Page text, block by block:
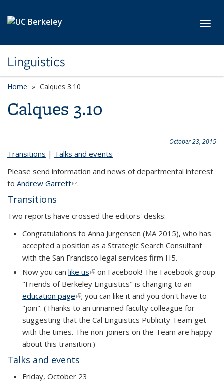
Linguistics
Home Calques 3.10
Calques 3.10
October 23, 2015
Transitions | Talks and events
Please send information and news of departmental interest
to Andrew Garrett(link sends e-mail)
.
Transitions
Two reports have crossed the editors' desks:
Congratulations to Anna Jurgensen (MA 2015), who has
accepted a position as a Strategic Search Consultant
with the San Francisco legal services firm H5.
Now you can like us(link is external)
on Facebook! The Facebook group
"Friends of Berkeley Linguistics" is changing to an
education page(link is external)
; you can like it and you don't have to
"join". (Thanks to an unnamed faculty colleague for
suggesting that the Cal Linguistics Publicity Team get
with the times. The non-joiners on the Team are happy
about this transition.)
Talks and events
Friday, October 23